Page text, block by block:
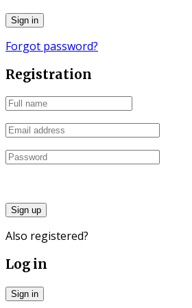
Forgot password?
Registration
Sign up
Also registered?
Log in
Sign in